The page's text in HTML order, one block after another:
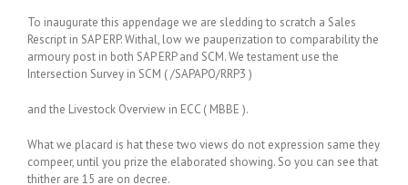
To inaugurate this appendage we are sledding to scratch a Sales
Rescript in SAP ERP. Withal, low we pauperization to comparability the
armoury post in both SAP ERP and SCM. We testament use the
Intersection Survey in SCM ( /SAPAPO/RRP3 )
and the Livestock Overview in ECC ( MBBE ).
What we placard is hat these two views do not expression same they
compeer, until you prize the elaborated showing. So you can see that
thither are 15 are on decree.